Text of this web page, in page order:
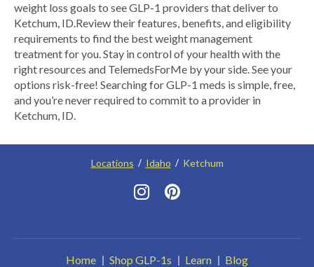
weight loss goals to see GLP-1 providers that deliver to
Ketchum, ID.​ Review their features, benefits, and eligibility
requirements to find the best weight management
treatment for you. Stay in control of your health with the
right resources and TelemedsForMe by your side. See your
options risk-free! Searching for GLP-1 meds is simple, free,
and you’re never required to commit to a provider in
Ketchum, ID.
Locations Idaho Ketchum
Home Shop GLP-1s Learn
Blog